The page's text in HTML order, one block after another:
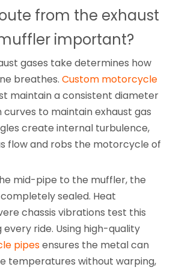
from the exhaust
important?
gases take determines how
breathes. Custom motorcycle
maintain a consistent diameter
curves to maintain exhaust gas
create internal turbulence,
flow and robs the motorcycle of
mid-pipe to the muffler, the
sealed. Heat
chassis vibrations test this
ride. Using high-quality
pipesensures the metal can
temperatures without warping,